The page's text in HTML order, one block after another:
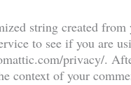
string created from
to see if you are
privacy/.
context of your